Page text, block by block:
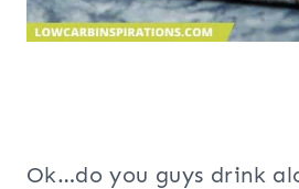
Ok…do you guys drink